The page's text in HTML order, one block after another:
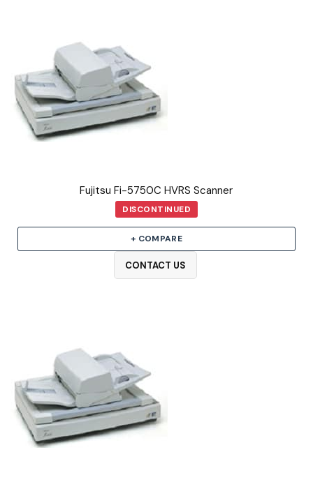
Fujitsu Fi-5750C HVRS Scanner
DISCONTINUED
+ COMPARE
CONTACT US